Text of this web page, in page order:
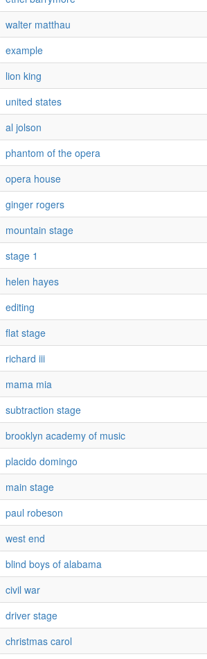
walter matthau
example
lion king
united states
al jolson
phantom of the opera
opera house
ginger rogers
mountain stage
stage 1
helen hayes
editing
flat stage
richard iii
mama mia
subtraction stage
brooklyn academy of music
placido domingo
main stage
paul robeson
west end
blind boys of alabama
civil war
driver stage
christmas carol